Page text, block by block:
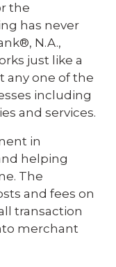
the
has never
N.A.,
just like a
any one of the
including
and services.
in
helping
The
and fees on
transaction
merchant